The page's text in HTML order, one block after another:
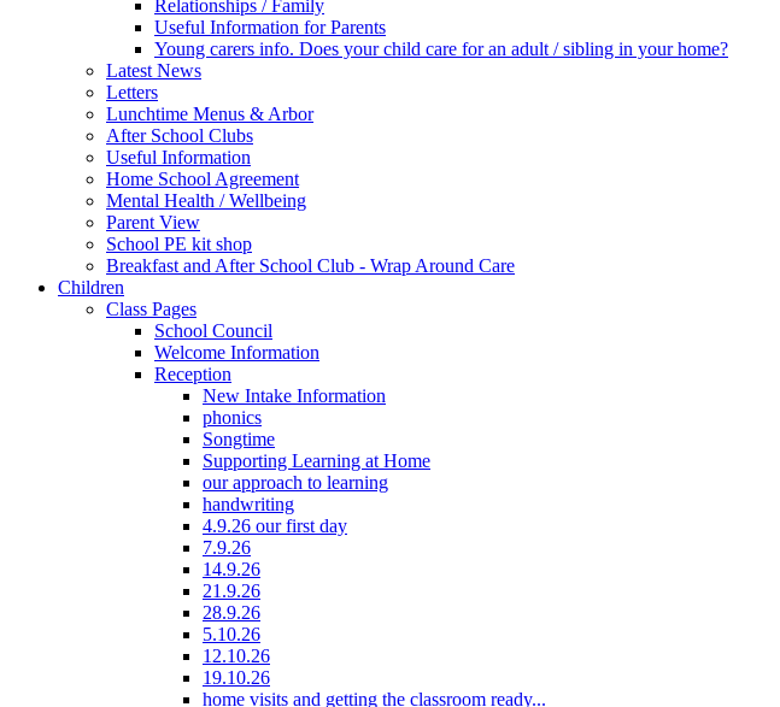
Relationships / Family
Useful Information for Parents
Young carers info. Does your child care for an adult / sibling in your home?
Latest News
Letters
Lunchtime Menus & Arbor
After School Clubs
Useful Information
Home School Agreement
Mental Health / Wellbeing
Parent View
School PE kit shop
Breakfast and After School Club - Wrap Around Care
Children
Class Pages
School Council
Welcome Information
Reception
New Intake Information
phonics
Songtime
Supporting Learning at Home
our approach to learning
handwriting
4.9.26 our first day
7.9.26
14.9.26
21.9.26
28.9.26
5.10.26
12.10.26
19.10.26
home visits and getting the classroom ready...